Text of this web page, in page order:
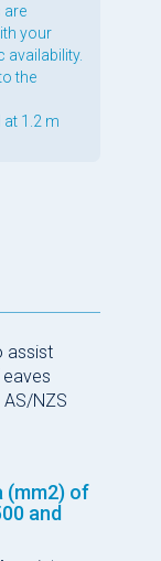
are
your
availability.
the
1.2 m
assist
NZS
(mm2) of
and